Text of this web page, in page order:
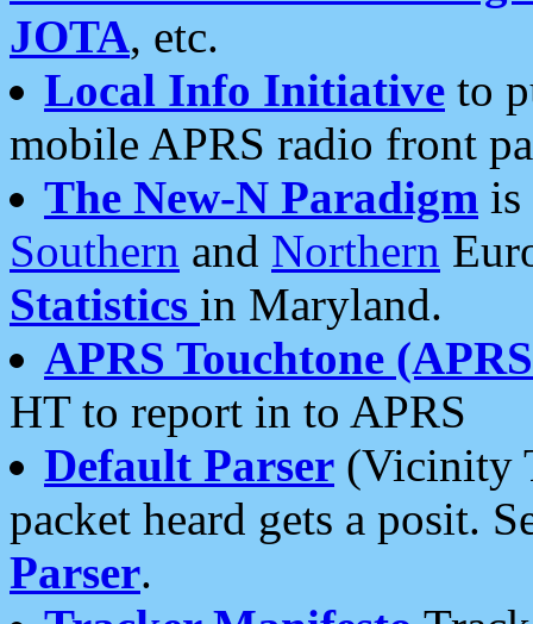
JOTA, etc.
Local Info Initiative to
mobile APRS radio front
The New-N Paradigm is
Southern and Northern
Statistics in Maryland.
APRS Touchtone
HT to report in to APRS
Default Parser (Vicinity
packet heard gets a posit.
Parser.